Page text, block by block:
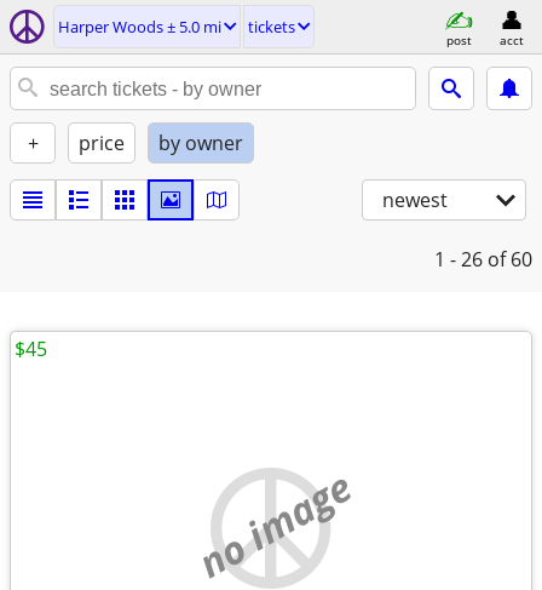
Harper Woods ± 5.0 mi tickets
post acct
+ price by owner
newest
1 - 26 of 60
no image
$45